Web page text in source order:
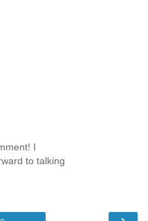
I
to talking